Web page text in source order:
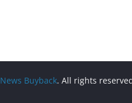
News Buyback. All rights